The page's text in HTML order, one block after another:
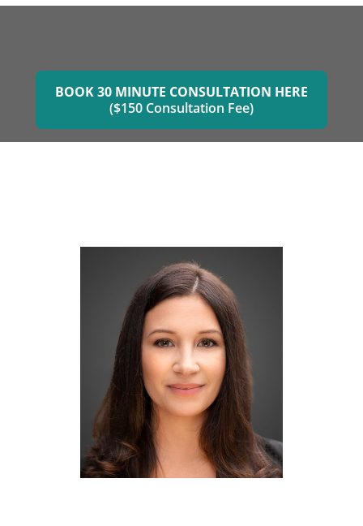
BOOK 30 MINUTE CONSULTATION HERE
($150 Consultation Fee)